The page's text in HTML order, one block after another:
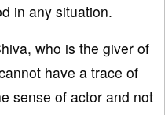
in any situation.
who is the giver of
have a trace of
sense of actor and not